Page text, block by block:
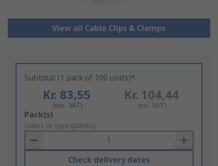
View all Cable Clips & Clamps
Subtotal (1 pack of 100 units)*
Kr. 83,55
(exc. VAT)
Kr. 104,44
(inc. VAT)
Add
to
Basket
Pack(s)
Select or type quantity
Check delivery dates